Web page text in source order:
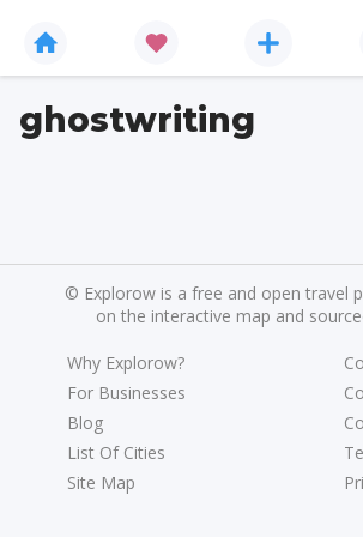
ghostwriting
© Explorow is a free and open travel
on the interactive map and
Why Explorow?
For Businesses
Blog
List Of Cities
Site Map